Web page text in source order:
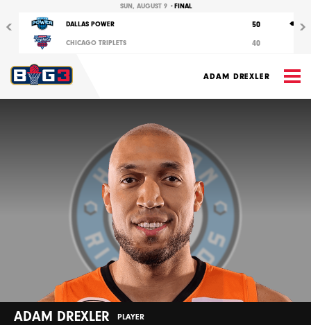
SUN, AUGUST 9 •FINAL
DALLAS POWER 50
CHICAGO TRIPLETS 40
ADAM DREXLER
ADAM DREXLER PLAYER